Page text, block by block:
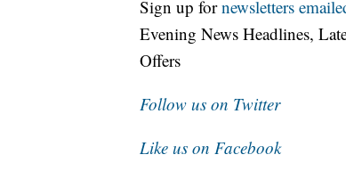
Sign up fornewsletters
Evening News Headlines,
Offers
Follow us on Twitter
Like us on Facebook